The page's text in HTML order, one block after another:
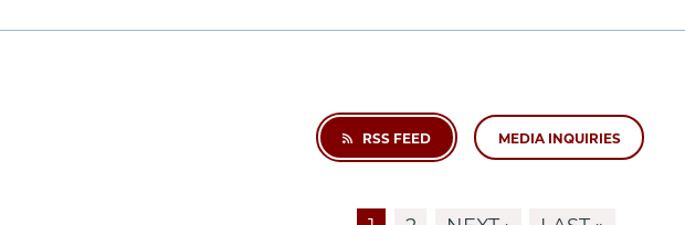
RSS FEED MEDIA INQUIRIES